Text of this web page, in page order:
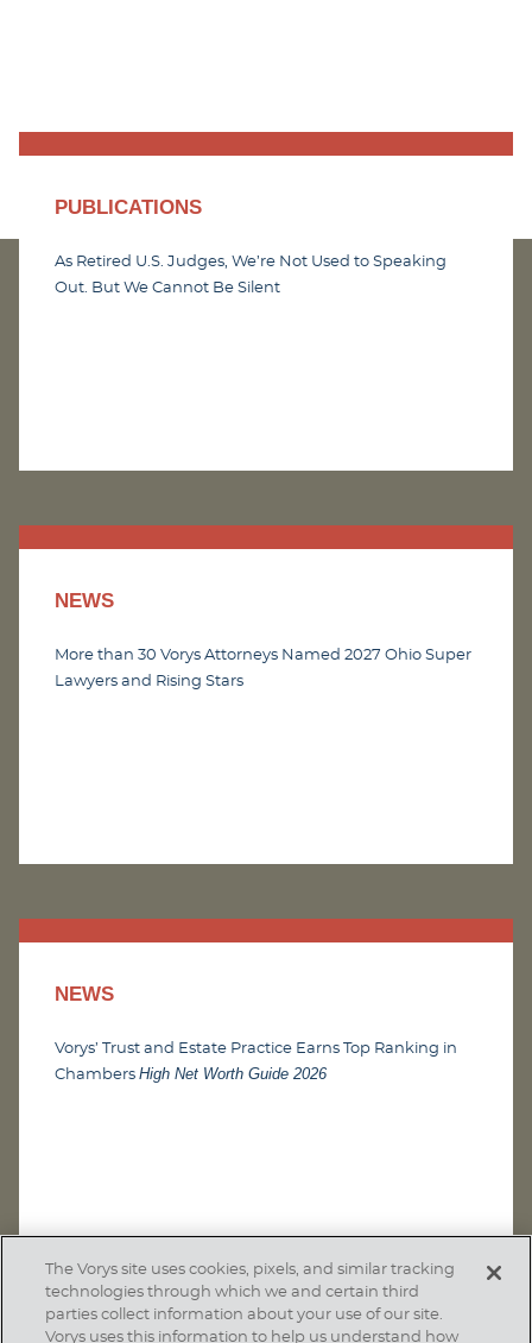
PUBLICATIONS
As Retired U.S. Judges, We’re Not Used to Speaking
Out. But We Cannot Be Silent
NEWS
More than 30 Vorys Attorneys Named 2027 Ohio Super
Lawyers and Rising Stars
NEWS
Vorys’ Trust and Estate Practice Earns Top Ranking in
Chambers High Net Worth Guide 2026
The Vorys site uses cookies, pixels, and similar tracking
technologies through which we and certain third
parties collect information about your use of our site.
Vorys uses this information to help us understand how